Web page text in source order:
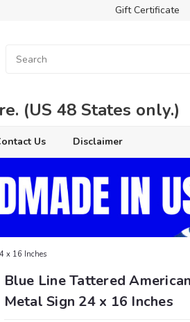
Gift Certificate
(US 48 States only.)
Us Disclaimer
x 16 Inches
Blue Line Tattered
Metal Sign 24 x 16 Inches